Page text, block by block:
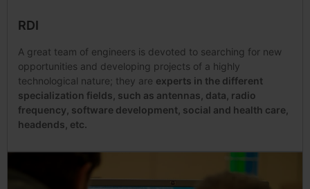
RDI
A great team of engineers is devoted to searching for new
opportunities and developing projects of a highly
technological nature; they are experts in the different
specialization fields, such as antennas, data, radio
frequency, software development, social and health care,
headends, etc.